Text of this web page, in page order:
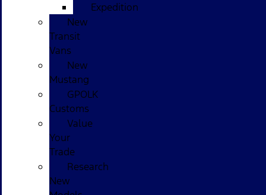
Expedition
New
Transit
Vans
New
Mustang
GPOLK
Customs
Value
Your
Trade
Research
New